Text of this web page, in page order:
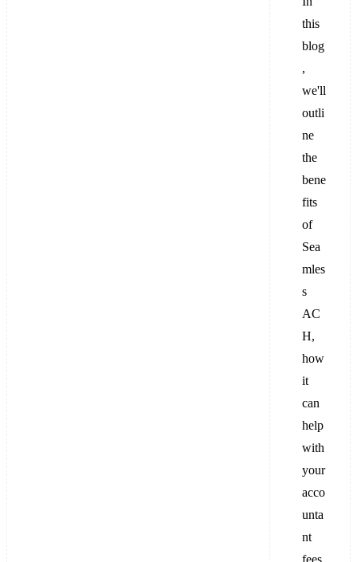
this
blog
,
we'll
outli
ne
the
bene
fits
of
Sea
mles
s
AC
H,
how
it
can
help
with
your
acco
unta
nt
fees,